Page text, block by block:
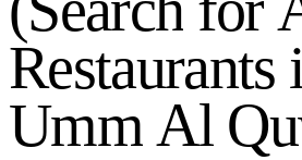
Restaurants
UmmAl Qu